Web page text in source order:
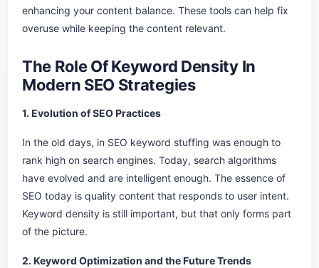
enhancing your content balance. These tools can help fix
overuse while keeping the content relevant.
The Role Of Keyword Density In
Modern SEO Strategies
1. Evolution of SEO Practices
In the old days, in SEO keyword stuffing was enough to
rank high on search engines. Today, search algorithms
have evolved and are intelligent enough. The essence of
SEO today is quality content that responds to user intent.
Keyword density is still important, but that only forms part
of the picture.
2. Keyword Optimization and the Future Trends